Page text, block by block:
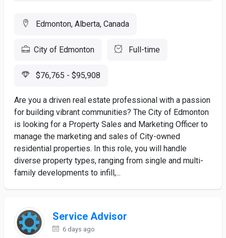
Edmonton, Alberta, Canada
City of Edmonton Full-time
$76,765 - $95,908
Are you a driven real estate professional with a passion
for building vibrant communities? The City of Edmonton
is looking for a Property Sales and Marketing Officer to
manage the marketing and sales of City-owned
residential properties. In this role, you will handle
diverse property types, ranging from single and multi-
family developments to infill,...
Service Advisor
6 days ago